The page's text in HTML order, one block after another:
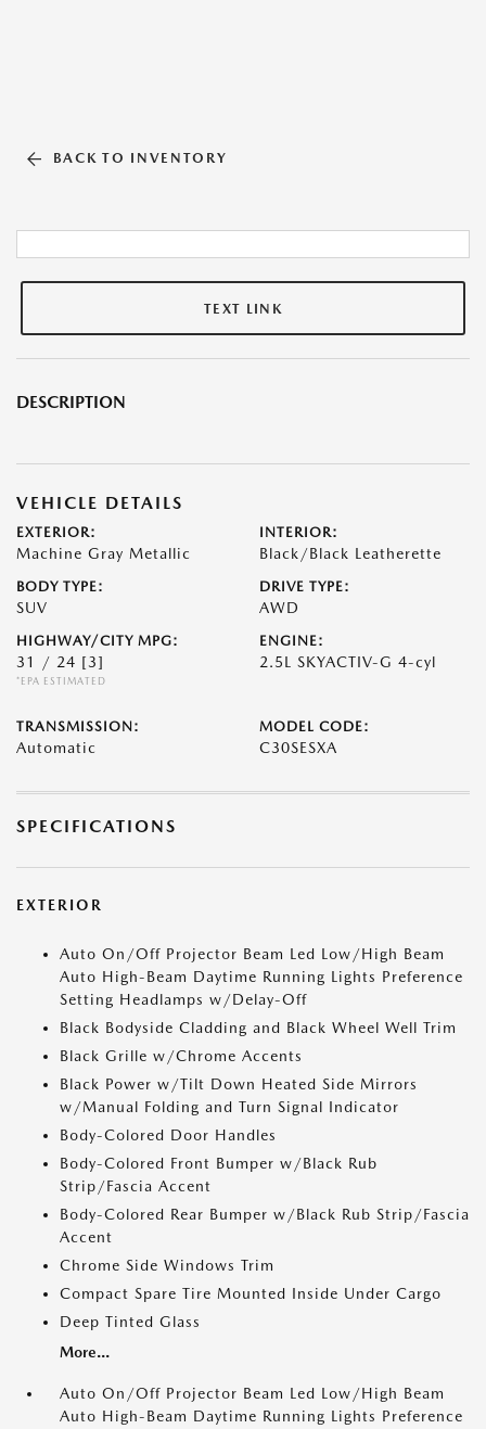
BACK TO INVENTORY
TEXT LINK
DESCRIPTION
VEHICLE DETAILS
EXTERIOR:
Machine Gray Metallic
INTERIOR:
Black/Black Leatherette
BODY TYPE:
SUV
DRIVE TYPE:
AWD
HIGHWAY/CITY MPG:
31 / 24 [3]
*EPA ESTIMATED
ENGINE:
2.5L SKYACTIV-G 4-cyl
TRANSMISSION:
Automatic
MODEL CODE:
C30SESXA
SPECIFICATIONS
EXTERIOR
Auto On/Off Projector Beam Led Low/High Beam
Auto High-Beam Daytime Running Lights Preference
Setting Headlamps w/Delay-Off
Black Bodyside Cladding and Black Wheel Well Trim
Black Grille w/Chrome Accents
Black Power w/Tilt Down Heated Side Mirrors
w/Manual Folding and Turn Signal Indicator
Body-Colored Door Handles
Body-Colored Front Bumper w/Black Rub
Strip/Fascia Accent
Body-Colored Rear Bumper w/Black Rub Strip/Fascia
Accent
Chrome Side Windows Trim
Compact Spare Tire Mounted Inside Under Cargo
Deep Tinted Glass
More...
Auto On/Off Projector Beam Led Low/High Beam
Auto High-Beam Daytime Running Lights Preference